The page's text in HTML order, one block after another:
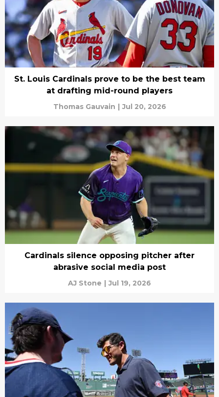
St. Louis Cardinals prove to be the best team
at drafting mid-round players
Thomas Gauvain | Jul 20, 2026
Cardinals silence opposing pitcher after
abrasive social media post
AJ Stone | Jul 19, 2026